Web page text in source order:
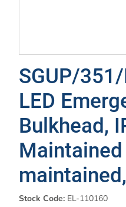
SGUP/
LED
Bulkhead,
Stock Code: EL-110160